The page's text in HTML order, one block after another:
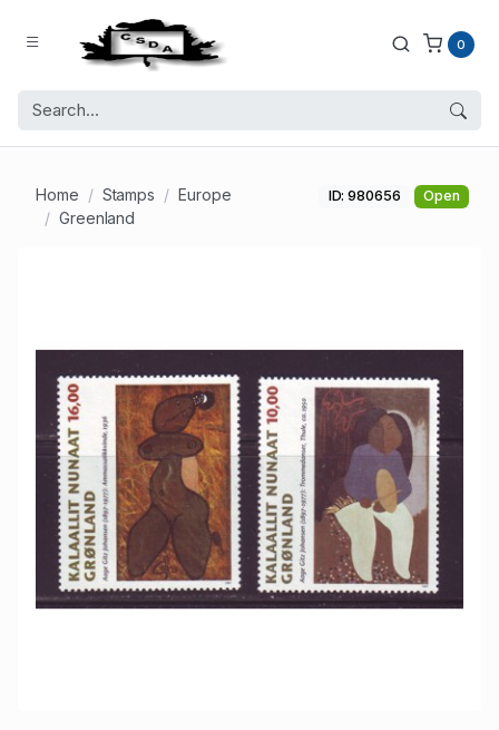
0
Home Stamps
Europe
Greenland
ID: 980656 Open